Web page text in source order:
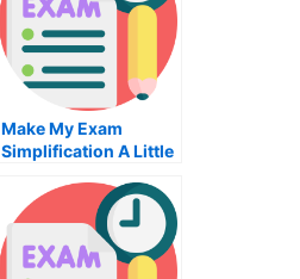
Make My Exam
Simplification A Little